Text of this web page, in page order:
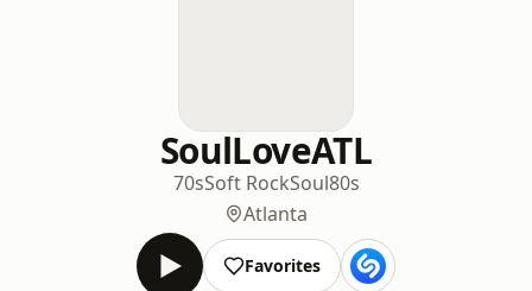
SoulLoveATL
70sSoft RockSoul80s
Atlanta
Favorites